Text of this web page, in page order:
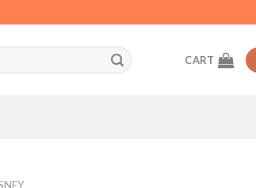
CART